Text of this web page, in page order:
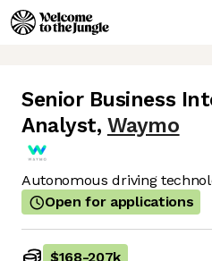
Senior Business
Analyst, Waymo
Autonomous driving
Open for applications
$168-207k